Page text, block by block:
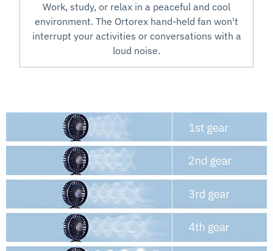
Work, study, or relax in a peaceful and cool
environment. The Ortorex hand-held fan won't
interrupt your activities or conversations with a
loud noise.